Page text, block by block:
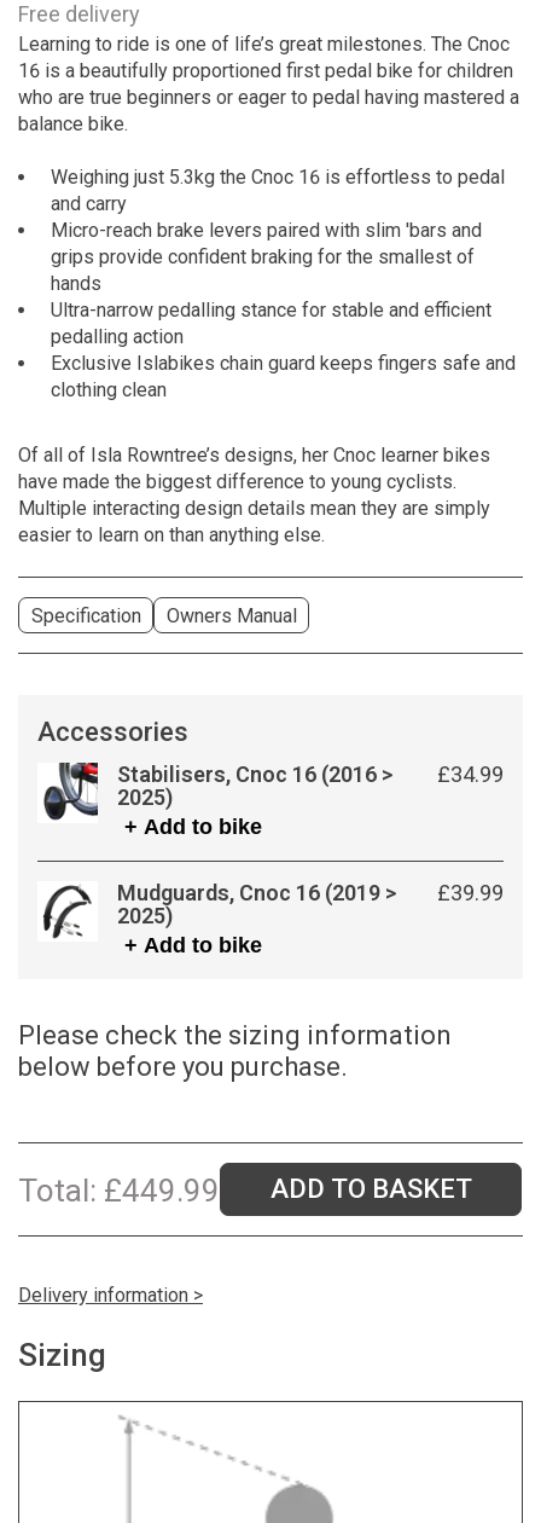
Free delivery
Learning to ride is one of life’s great milestones. The Cnoc
16 is a beautifully proportioned first pedal bike for children
who are true beginners or eager to pedal having mastered a
balance bike.
Weighing just 5.3kg the Cnoc 16 is effortless to pedal
and carry
Micro-reach brake levers paired with slim 'bars and
grips provide confident braking for the smallest of
hands
Ultra-narrow pedalling stance for stable and efficient
pedalling action
Exclusive Islabikes chain guard keeps fingers safe and
clothing clean
Of all of Isla Rowntree’s designs, her Cnoc learner bikes
have made the biggest difference to young cyclists.
Multiple interacting design details mean they are simply
easier to learn on than anything else.
Specification Owners Manual
Accessories
Stabilisers, Cnoc 16 (2016 >
2025)
£34.99
+ Add to bike
Mudguards, Cnoc 16 (2019 >
2025)
£39.99
+ Add to bike
Please check the sizing information
below before you purchase.
Total: £449.99 ADD TO BASKET
Delivery information >
Sizing